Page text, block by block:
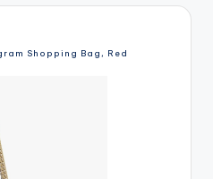
Shopping Bag, Red